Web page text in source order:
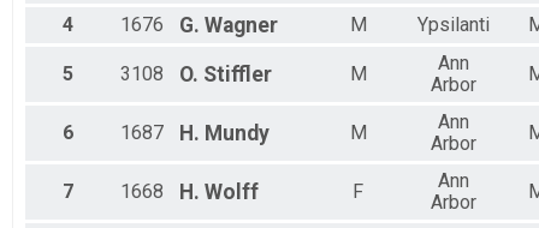
4 1676 G. Wagner M Ypsilanti
5 3108 O. Stiffler M
Ann
Arbor
6 1687 H. Mundy M
Ann
Arbor
7 1668 H. Wolff F
Ann
Arbor